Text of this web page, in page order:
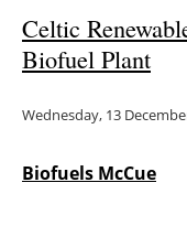
Celtic
Biofuel Plant
Wednesday, 13
Biofuels McCue